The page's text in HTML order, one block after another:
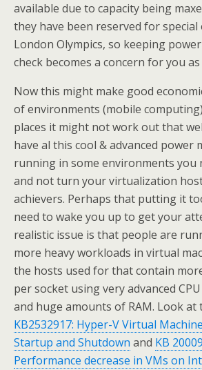
available due to capacity being
they have been reserved for special
London Olympics, so keeping
check becomes a concern for you as
Now this might make good
of environments (mobile
places it might not work out that
have al this cool & advanced power
running in some environments you
and not turn your virtualization
achievers. Perhaps that putting it
need to wake you up to get your
realistic issue is that people are
more heavy workloads in virtual
the hosts used for that contain
per socket using very advanced
and huge amounts of RAM. Look at
KB2532917: Hyper-V Virtual
Startup and Shutdown and KB
Performance decrease in VMs on